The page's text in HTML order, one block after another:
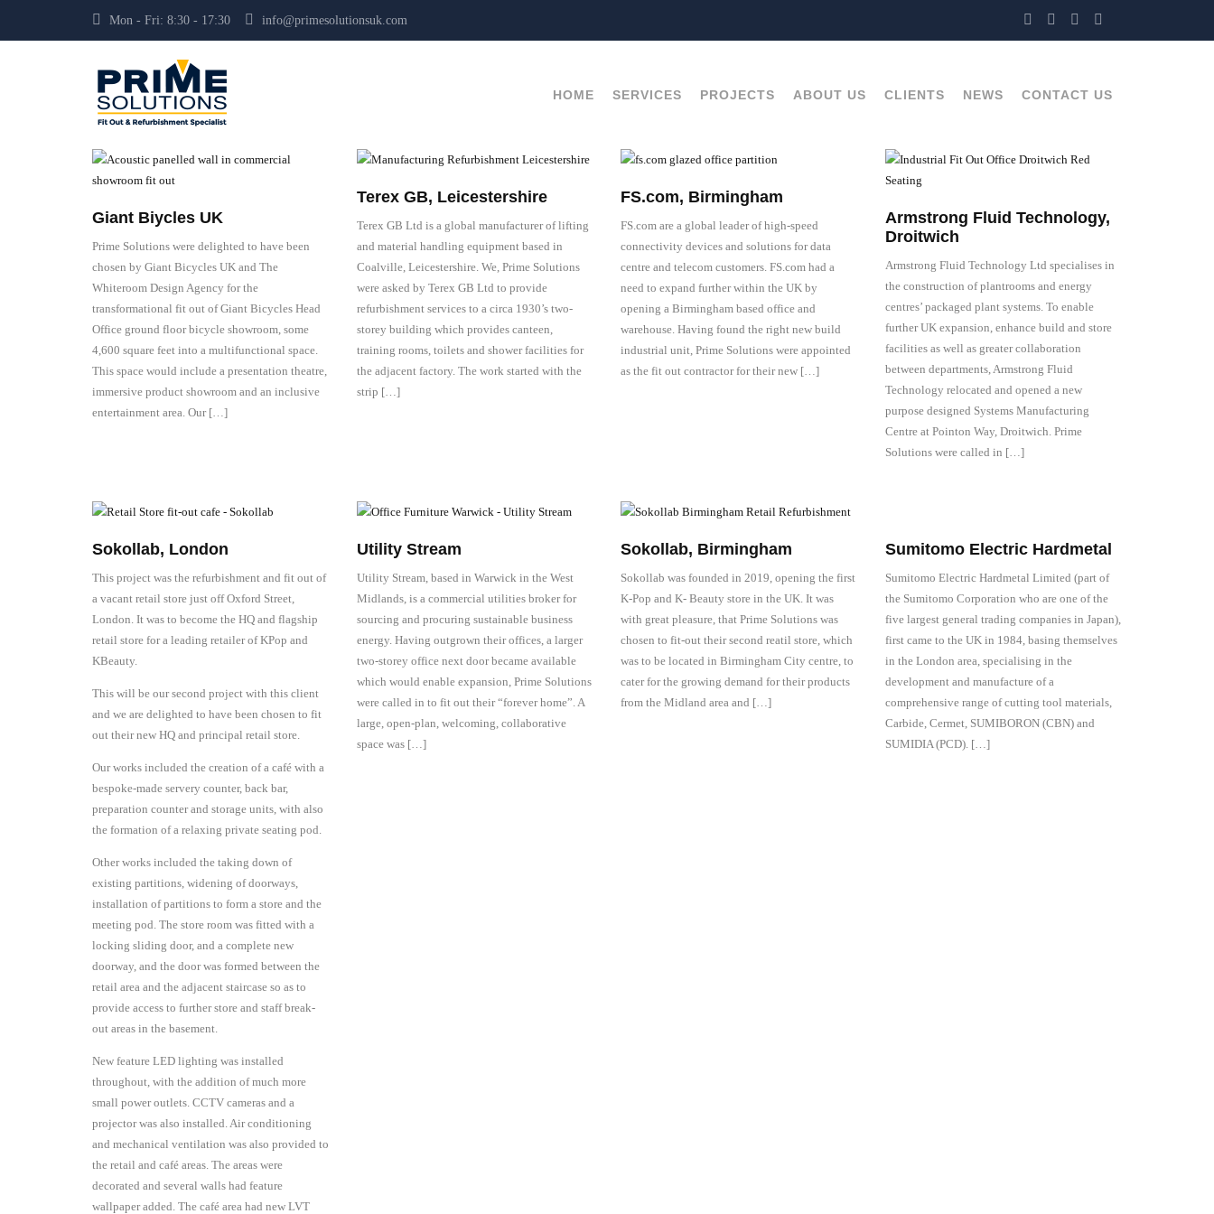
Mon - Fri: 8:30 - 17:30 info@primesolutionsuk.com
HOME SERVICES PROJECTS ABOUT US CLIENTS NEWS CONTACT US
Giant Biycles UK
Prime Solutions were delighted to have been
chosen by Giant Bicycles UK and The
Whiteroom Design Agency for the
transformational fit out of Giant Bicycles Head
Office ground floor bicycle showroom, some
4,600 square feet into a multifunctional space.
This space would include a presentation theatre,
immersive product showroom and an inclusive
entertainment area. Our […]
Terex GB, Leicestershire
Terex GB Ltd is a global manufacturer of lifting
and material handling equipment based in
Coalville, Leicestershire. We, Prime Solutions
were asked by Terex GB Ltd to provide
refurbishment services to a circa 1930’s two-
storey building which provides canteen,
training rooms, toilets and shower facilities for
the adjacent factory. The work started with the
strip […]
FS.com, Birmingham
FS.com are a global leader of high-speed
connectivity devices and solutions for data
centre and telecom customers. FS.com had a
need to expand further within the UK by
opening a Birmingham based office and
warehouse. Having found the right new build
industrial unit, Prime Solutions were appointed
as the fit out contractor for their new […]
Armstrong Fluid Technology,
Droitwich
Armstrong Fluid Technology Ltd specialises in
the construction of plantrooms and energy
centres’ packaged plant systems. To enable
further UK expansion, enhance build and store
facilities as well as greater collaboration
between departments, Armstrong Fluid
Technology relocated and opened a new
purpose designed Systems Manufacturing
Centre at Pointon Way, Droitwich. Prime
Solutions were called in […]
Sokollab, London
This project was the refurbishment and fit out of
a vacant retail store just off Oxford Street,
London. It was to become the HQ and flagship
retail store for a leading retailer of KPop and
KBeauty.
This will be our second project with this client
and we are delighted to have been chosen to fit
out their new HQ and principal retail store.
Our works included the creation of a café with a
bespoke-made servery counter, back bar,
preparation counter and storage units, with also
the formation of a relaxing private seating pod.
Other works included the taking down of
existing partitions, widening of doorways,
installation of partitions to form a store and the
meeting pod. The store room was fitted with a
locking sliding door, and a complete new
doorway, and the door was formed between the
retail area and the adjacent staircase so as to
provide access to further store and staff break-
out areas in the basement.
New feature LED lighting was installed
throughout, with the addition of much more
small power outlets. CCTV cameras and a
projector was also installed. Air conditioning
and mechanical ventilation was also provided to
the retail and café areas. The areas were
decorated and several walls had feature
wallpaper added. The café area had new LVT
Utility Stream
Utility Stream, based in Warwick in the West
Midlands, is a commercial utilities broker for
sourcing and procuring sustainable business
energy. Having outgrown their offices, a larger
two-storey office next door became available
which would enable expansion, Prime Solutions
were called in to fit out their “forever home”. A
large, open-plan, welcoming, collaborative
space was […]
Sokollab, Birmingham
Sokollab was founded in 2019, opening the first
K-Pop and K- Beauty store in the UK. It was
with great pleasure, that Prime Solutions was
chosen to fit-out their second reatil store, which
was to be located in Birmingham City centre, to
cater for the growing demand for their products
from the Midland area and […]
Sumitomo Electric Hardmetal
Sumitomo Electric Hardmetal Limited (part of
the Sumitomo Corporation who are one of the
five largest general trading companies in Japan),
first came to the UK in 1984, basing themselves
in the London area, specialising in the
development and manufacture of a
comprehensive range of cutting tool materials,
Carbide, Cermet, SUMIBORON (CBN) and
SUMIDIA (PCD). […]